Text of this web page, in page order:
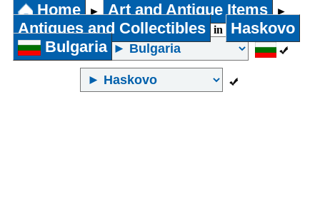
Home ► Art and Antique Items ►
Antiques and Collectibles in
Haskovo
Bulgaria